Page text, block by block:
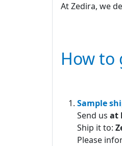
At Zedira, we
How to
Sample
Send us at
Ship it to:
Please